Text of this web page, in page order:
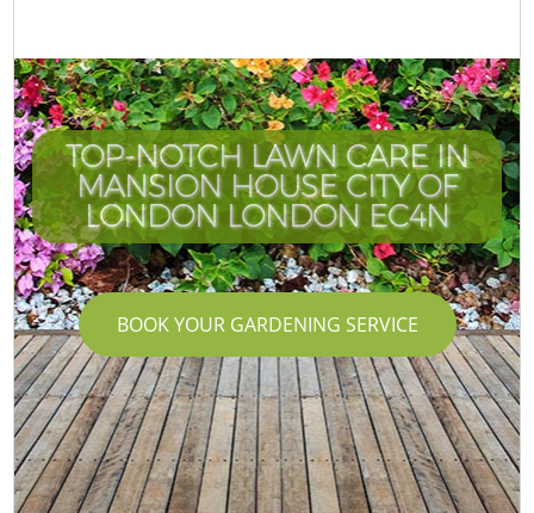
TOP-NOTCH LAWN CARE IN
MANSION HOUSE CITY OF
LONDON LONDON EC4N
BOOK YOUR GARDENING SERVICE